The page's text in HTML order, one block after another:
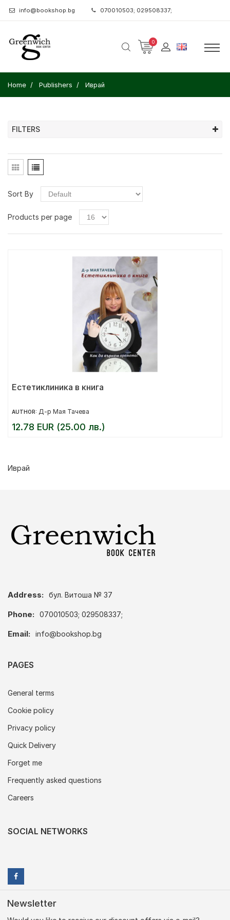
info@bookshop.bg 070010503; 029508337;
0
Home Publishers Иврай
FILTERS
Sort By
Products per page
Естетиклиника в книга
AUTHOR: Д-р Мая Тачева
12.78 EUR (25.00 лв.)
Иврай
Address: бул. Витоша № 37
Phone: 070010503; 029508337;
Email: info@bookshop.bg
PAGES
General terms
Cookie policy
Privacy policy
Quick Delivery
Forget me
Frequently asked questions
Careers
SOCIAL NETWORKS
Newsletter